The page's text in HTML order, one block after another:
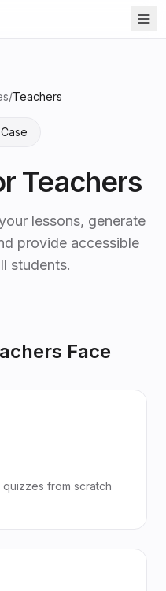
/Teachers
Teachers
lessons, generate
provide accessible
students.
Face
from scratch